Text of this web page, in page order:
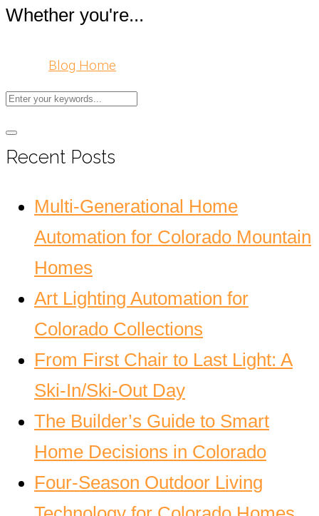
Whether you're...
Blog Home
Recent Posts
Multi-Generational Home
Automation for Colorado Mountain
Homes
Art Lighting Automation for
Colorado Collections
From First Chair to Last Light: A
Ski-In/Ski-Out Day
The Builder’s Guide to Smart
Home Decisions in Colorado
Four-Season Outdoor Living